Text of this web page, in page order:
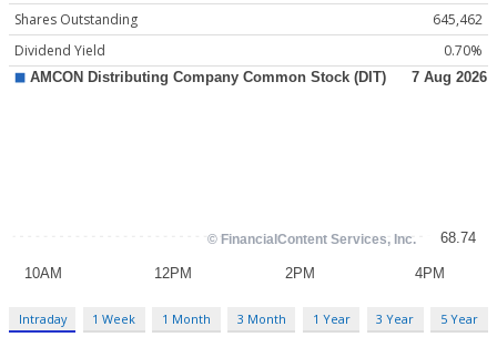
Shares Outstanding
645,462
Dividend Yield
0.70%
Intraday 1 Week 1 Month 3 Month 1 Year 3 Year 5 Year